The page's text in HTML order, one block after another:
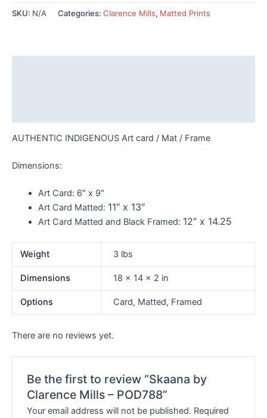
Clarence
Mills
SKU: N/A Categories: Clarence Mills, Matted Prints
AUTHENTIC INDIGENOUS Art card / Mat / Frame
Dimensions:
Art Card: 6″ x 9″
Art Card Matted: 11″ x 13″
Art Card Matted and Black Framed: 12″ x 14.25
Weight 3 lbs
Dimensions 18 × 14 × 2 in
Options Card, Matted, Framed
There are no reviews yet.
Be the first to review “Skaana by
Clarence Mills – POD788”
Your email address will not be published. Required